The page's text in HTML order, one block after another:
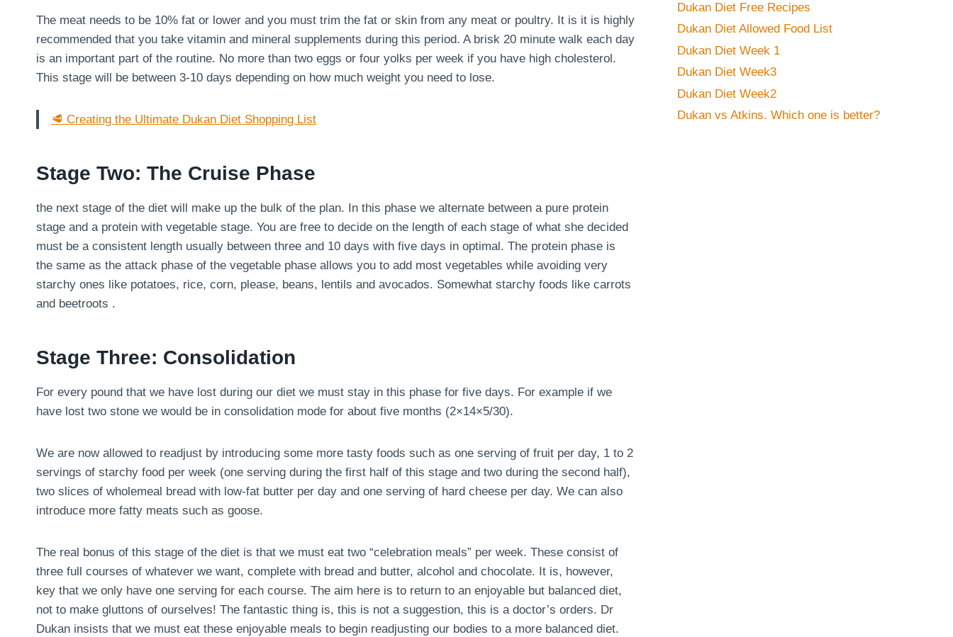
The meat needs to be 10% fat or lower and you must trim the fat or skin from any meat or poultry. It is it is highly
recommended that you take vitamin and mineral supplements during this period. A brisk 20 minute walk each day
is an important part of the routine. No more than two eggs or four yolks per week if you have high cholesterol.
This stage will be between 3-10 days depending on how much weight you need to lose.
🥩 Creating the Ultimate Dukan Diet Shopping List
Stage Two: The Cruise Phase
the next stage of the diet will make up the bulk of the plan. In this phase we alternate between a pure protein
stage and a protein with vegetable stage. You are free to decide on the length of each stage of what she decided
must be a consistent length usually between three and 10 days with five days in optimal. The protein phase is
the same as the attack phase of the vegetable phase allows you to add most vegetables while avoiding very
starchy ones like potatoes, rice, corn, please, beans, lentils and avocados. Somewhat starchy foods like carrots
and beetroots .
Stage Three: Consolidation
For every pound that we have lost during our diet we must stay in this phase for five days. For example if we
have lost two stone we would be in consolidation mode for about five months (2×14×5/30).
We are now allowed to readjust by introducing some more tasty foods such as one serving of fruit per day, 1 to 2
servings of starchy food per week (one serving during the first half of this stage and two during the second half),
two slices of wholemeal bread with low-fat butter per day and one serving of hard cheese per day. We can also
introduce more fatty meats such as goose.
The real bonus of this stage of the diet is that we must eat two “celebration meals” per week. These consist of
three full courses of whatever we want, complete with bread and butter, alcohol and chocolate. It is, however,
key that we only have one serving for each course. The aim here is to return to an enjoyable but balanced diet,
not to make gluttons of ourselves! The fantastic thing is, this is not a suggestion, this is a doctor’s orders. Dr
Dukan insists that we must eat these enjoyable meals to begin readjusting our bodies to a more balanced diet.
Dukan Diet Free Recipes
Dukan Diet Allowed Food List
Dukan Diet Week 1
Dukan Diet Week3
Dukan Diet Week2
Dukan vs Atkins. Which one is better?